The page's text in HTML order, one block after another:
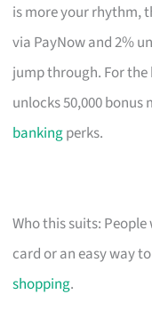
is more your rhythm,
via PayNow and 2%
jump through. For
unlocks 50,000 bonus
bankingperks.
Who this suits:
card or an easy way
shopping.